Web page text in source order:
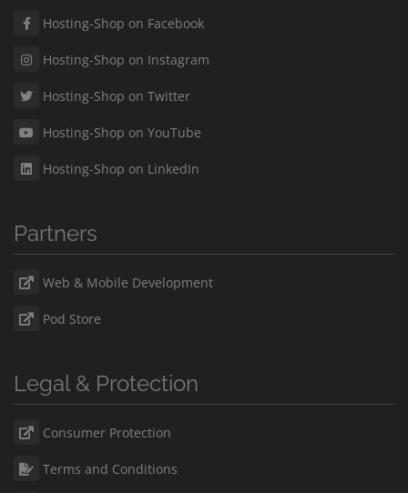
Hosting-Shop on Facebook
Hosting-Shop on Instagram
Hosting-Shop on Twitter
Hosting-Shop on YouTube
Hosting-Shop on LinkedIn
Partners
Web & Mobile Development
Pod Store
Legal & Protection
Consumer Protection
Terms and Conditions